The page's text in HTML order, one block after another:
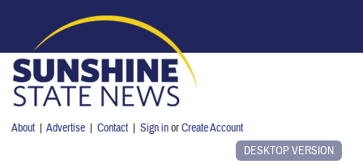
About |Advertise |Contact |Sign inorCreate Account